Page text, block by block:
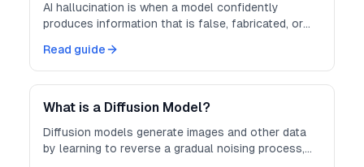
AI hallucination is when a model confidently
produces information that is false, fabricated, or
Read guide
What is a Diffusion Model?
Diffusion models generate images and other data
by learning to reverse a gradual noising process,